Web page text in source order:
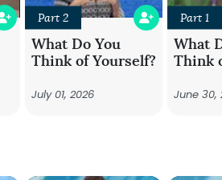
Part 2
What Do You
Think of Yourself?
July 01, 2026
Part 1
What
Think
June 30,